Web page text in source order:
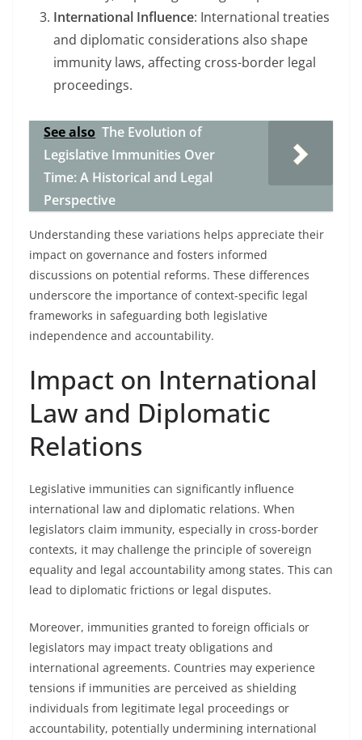
International Influence: International treaties
and diplomatic considerations also shape
immunity laws, affecting cross-border legal
proceedings.
See also The Evolution of
Legislative Immunities Over
Time: A Historical and Legal
Perspective
Understanding these variations helps appreciate their
impact on governance and fosters informed
discussions on potential reforms. These differences
underscore the importance of context-specific legal
frameworks in safeguarding both legislative
independence and accountability.
Impact on International
Law and Diplomatic
Relations
Legislative immunities can significantly influence
international law and diplomatic relations. When
legislators claim immunity, especially in cross-border
contexts, it may challenge the principle of sovereign
equality and legal accountability among states. This can
lead to diplomatic frictions or legal disputes.
Moreover, immunities granted to foreign officials or
legislators may impact treaty obligations and
international agreements. Countries may experience
tensions if immunities are perceived as shielding
individuals from legitimate legal proceedings or
accountability, potentially undermining international